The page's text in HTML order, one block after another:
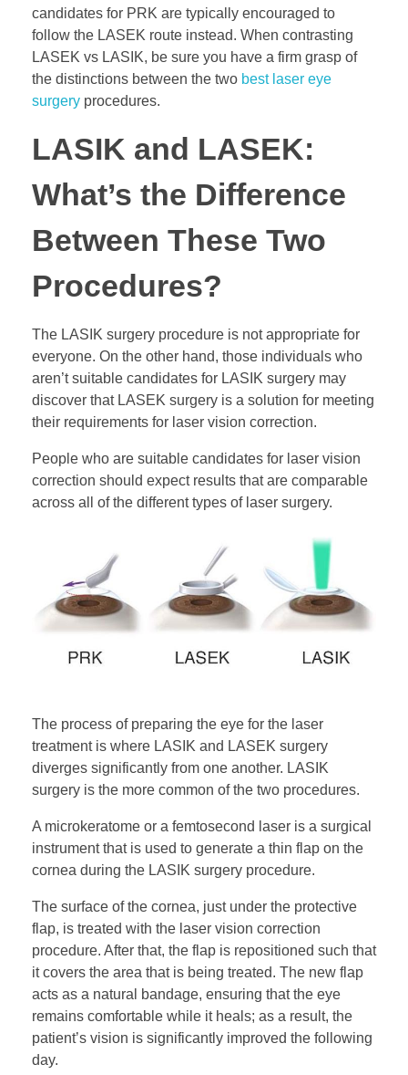
candidates for PRK are typically encouraged to
follow the LASEK route instead. When contrasting
LASEK vs LASIK, be sure you have a firm grasp of
the distinctions between the two best laser eye
surgery procedures.
LASIK and LASEK:
What’s the Difference
Between These Two
Procedures?
The LASIK surgery procedure is not appropriate for
everyone. On the other hand, those individuals who
aren’t suitable candidates for LASIK surgery may
discover that LASEK surgery is a solution for meeting
their requirements for laser vision correction.
People who are suitable candidates for laser vision
correction should expect results that are comparable
across all of the different types of laser surgery.
The process of preparing the eye for the laser
treatment is where LASIK and LASEK surgery
diverges significantly from one another. LASIK
surgery is the more common of the two procedures.
A microkeratome or a femtosecond laser is a surgical
instrument that is used to generate a thin flap on the
cornea during the LASIK surgery procedure.
The surface of the cornea, just under the protective
flap, is treated with the laser vision correction
procedure. After that, the flap is repositioned such that
it covers the area that is being treated. The new flap
acts as a natural bandage, ensuring that the eye
remains comfortable while it heals; as a result, the
patient’s vision is significantly improved the following
day.